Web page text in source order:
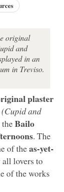
original
and
in an
in Treviso.
plaster
(Cupid and
Bailo
. The
of theas-yet-
lovers to
of the works